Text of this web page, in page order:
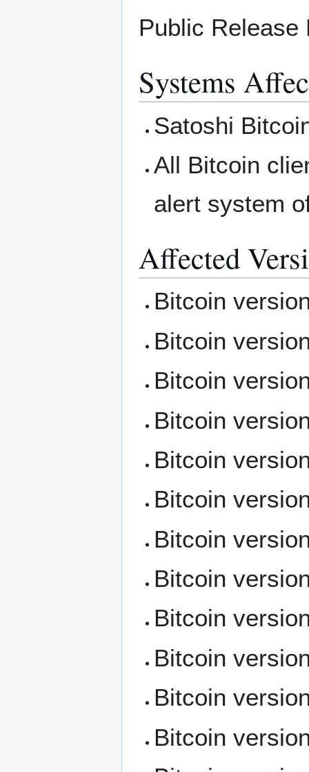
Public Release
Systems
Satoshi
All Bitcoin
alert system
Affected
Bitcoin
Bitcoin
Bitcoin
Bitcoin
Bitcoin
Bitcoin
Bitcoin
Bitcoin
Bitcoin
Bitcoin
Bitcoin
Bitcoin